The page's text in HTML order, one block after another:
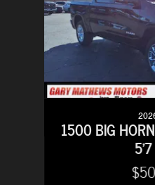
1500 BIG